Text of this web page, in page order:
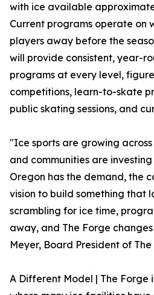
with ice available
Current programs operate on
players away before the
will provide consistent, year-
programs at every level,
competitions, learn-to-skate
public skating sessions, and
"Ice sports are growing
and communities are
Oregon has the demand, the
vision to build something that
scrambling for ice time,
away, and The Forge
Meyer, Board President of
A Different Model | The Forge